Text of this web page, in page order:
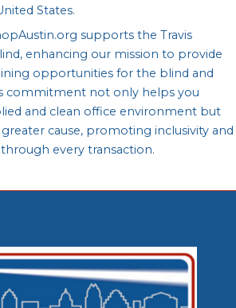
States.
supports the Travis
enhancing our mission to provide
opportunities for the blind and
commitment not only helps you
and clean office environment but
cause, promoting inclusivity and
every transaction.